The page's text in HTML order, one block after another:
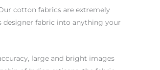
cotton fabrics are extremely
designer fabric into anything your
large and bright images